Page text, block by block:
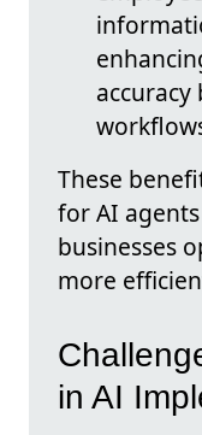
These
for AI
businesses
more
in AI